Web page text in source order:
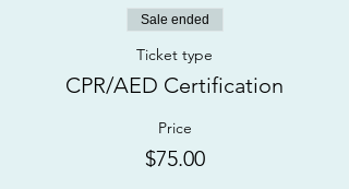
Sale ended
Ticket type
CPR/AED Certification
Price
$75.00